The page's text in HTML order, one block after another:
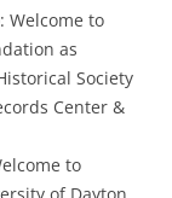
: Welcome to
as
Society
Center &
to